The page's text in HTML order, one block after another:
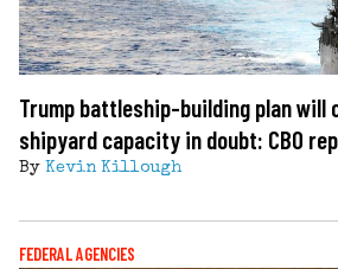
Trump battleship-building plan will
shipyard capacity in doubt: CBO
By Kevin Killough
FEDERAL AGENCIES